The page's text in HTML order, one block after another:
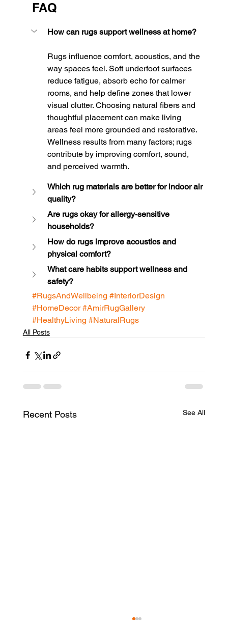
FAQ
How can rugs support wellness at home?
Rugs influence comfort, acoustics, and the
way spaces feel. Soft underfoot surfaces
reduce fatigue, absorb echo for calmer
rooms, and help define zones that lower
visual clutter. Choosing natural fibers and
thoughtful placement can make living
areas feel more grounded and restorative.
Wellness results from many factors; rugs
contribute by improving comfort, sound,
and perceived warmth.
Which rug materials are better for indoor air
quality?
Are rugs okay for allergy-sensitive
households?
How do rugs improve acoustics and
physical comfort?
What care habits support wellness and
safety?
#RugsAndWellbeing #InteriorDesign
#HomeDecor #AmirRugGallery
#HealthyLiving #NaturalRugs
All Posts
Recent Posts See All